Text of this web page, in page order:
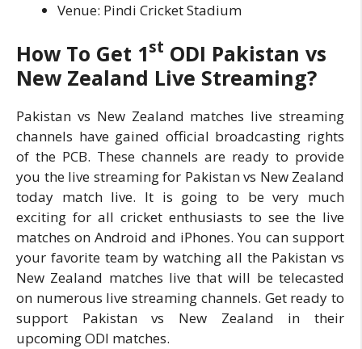
Venue: Pindi Cricket Stadium
How To Get 1st ODI Pakistan vs
New Zealand Live Streaming?
Pakistan vs New Zealand matches live streaming
channels have gained official broadcasting rights
of the PCB. These channels are ready to provide
you the live streaming for Pakistan vs New Zealand
today match live. It is going to be very much
exciting for all cricket enthusiasts to see the live
matches on Android and iPhones. You can support
your favorite team by watching all the Pakistan vs
New Zealand matches live that will be telecasted
on numerous live streaming channels. Get ready to
support Pakistan vs New Zealand in their
upcoming ODI matches.